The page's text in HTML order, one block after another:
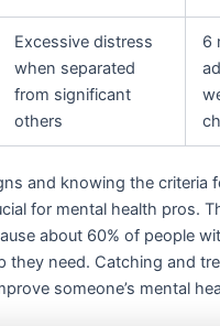
Excessive distress
when separated
from significant
others
6
and knowing the criteria
for mental health pros.
about 60% of people
they need. Catching and
someone’s mental